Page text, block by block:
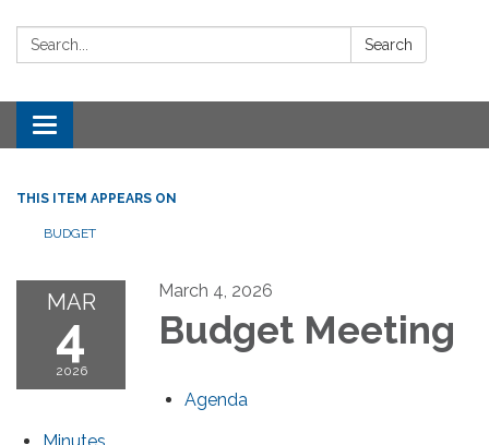
Search: Search
Toggle
navigation
THIS ITEM APPEARS ON
BUDGET
MAR
4
2026
March 4, 2026
Budget Meeting
Agenda